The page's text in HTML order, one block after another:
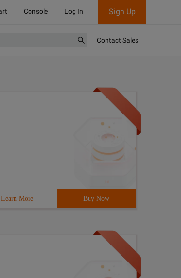
Console Log In Sign Up
Contact Sales
Learn More Buy Now